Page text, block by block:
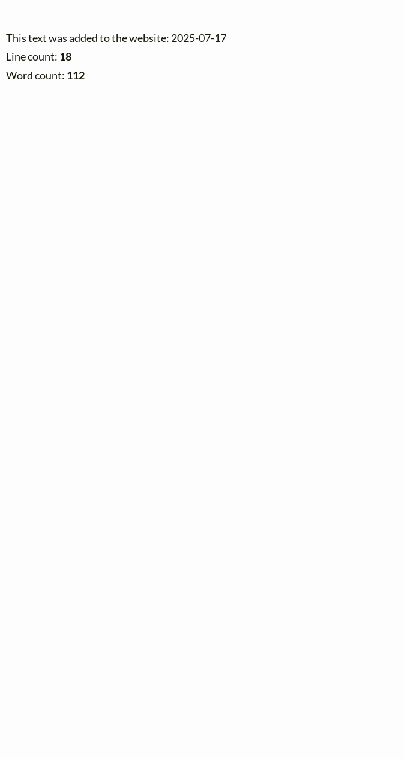
This text was added to the website: 2025-07-17
Line count: 18
Word count: 112